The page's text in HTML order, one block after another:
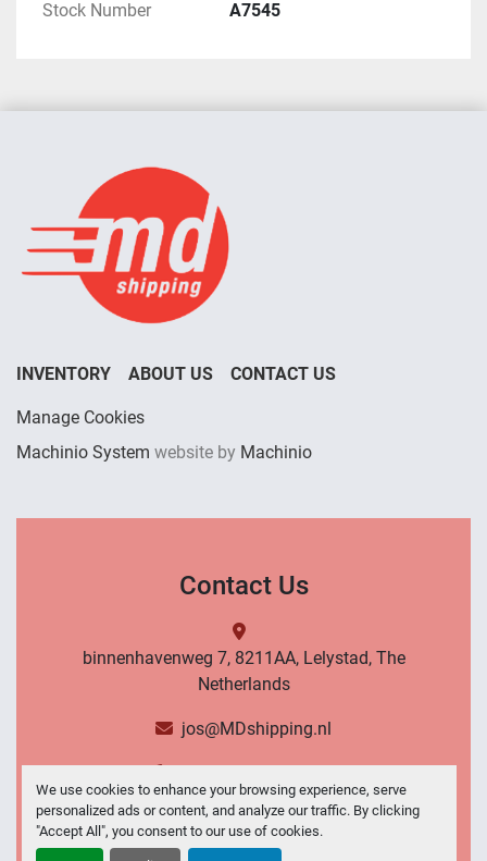
We use cookies to enhance your browsing experience, serve
personalized ads or content, and analyze our traffic. By clicking
"Accept All", you consent to our use of cookies.
Stock Number A7545
INVENTORY ABOUT US CONTACT US
Manage Cookies
Machinio System website by Machinio
Contact Us
binnenhavenweg 7, 8211AA, Lelystad, The
Netherlands
jos@MDshipping.nl
Contact Us